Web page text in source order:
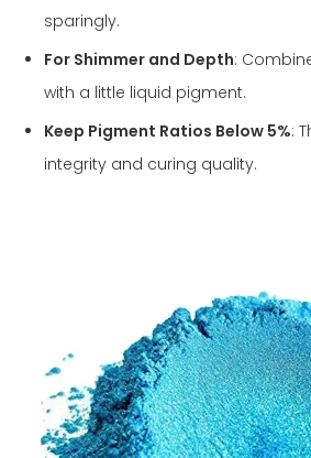
sparingly.
For Shimmer and Depth:
with a little liquid pigment.
Keep Pigment Ratios Below 5%:
integrity and curing quality.